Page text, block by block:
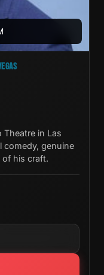
Theatre in Las
comedy, genuine
of his craft.